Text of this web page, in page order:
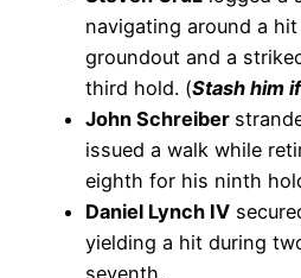
navigating around a
groundout and a
third hold. (Stash him
John Schreiber
issued a walk while
eighth for his ninth
Daniel Lynch IV
yielding a hit during
seventh.